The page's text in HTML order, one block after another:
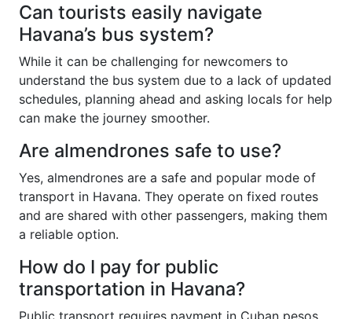
Can tourists easily navigate
Havana’s bus system?
While it can be challenging for newcomers to
understand the bus system due to a lack of updated
schedules, planning ahead and asking locals for help
can make the journey smoother.
Are almendrones safe to use?
Yes, almendrones are a safe and popular mode of
transport in Havana. They operate on fixed routes
and are shared with other passengers, making them
a reliable option.
How do I pay for public
transportation in Havana?